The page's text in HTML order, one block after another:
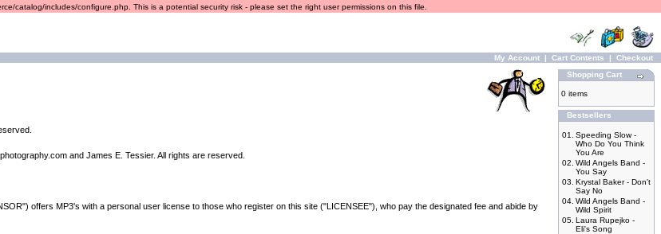
catalog/includes/configure.php. This is a potential security risk - please set the right user permissions on this file.
My Account | Cart Contents | Checkout
and James E. Tessier. All rights are reserved.
offers MP3's with a personal user license to those who register on this site ("LICENSEE"), who pay the designated fee and abide by
Shopping Cart
0 items
Bestsellers
01.
Speeding Slow -
Who Do You Think
You Are
02. Wild Angels Band -
You Say
03. Krystal Baker - Don't
Say No
04. Wild Angels Band -
Wild Spirit
05. Laura Rupejko -
Eli's Song